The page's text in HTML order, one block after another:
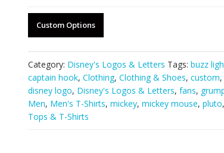
Custom Options
Category: Disney's Logos & Letters Tags: buzz
captain hook, Clothing, Clothing & Shoes, custom,
disney logo, Disney's Logos & Letters, fans,
Men, Men's T-Shirts, mickey, mickey mouse, pluto,
Tops & T-Shirts